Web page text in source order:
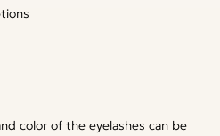
color of the eyelashes can be